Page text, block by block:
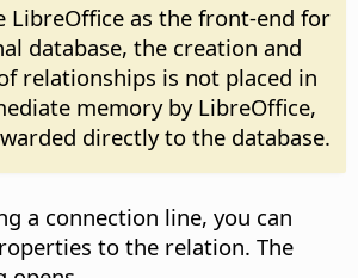
LibreOffice as the front-end for
database, the creation and
relationships is not placed in
memory by LibreOffice,
directly to the database.
a connection line, you can
to the relation. The